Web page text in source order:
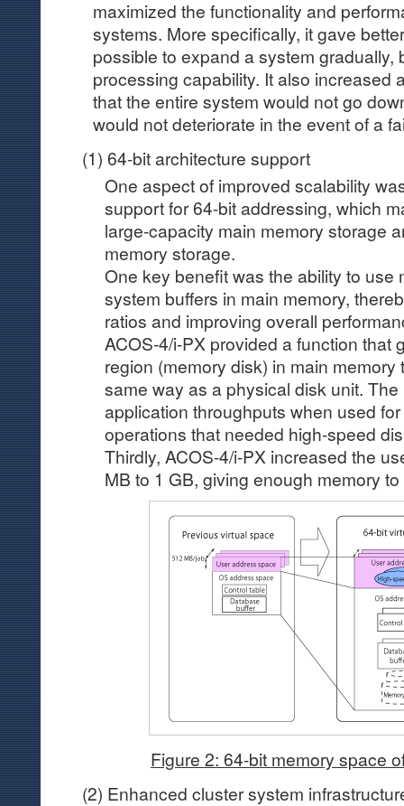
maximized the functionality and
systems. More specifically, it gave
possible to expand a system gradually,
processing capability. It also increased
that the entire system would not go
would not deteriorate in the event of a
(1) 64-bit architecture support
One aspect of improved scalability
support for 64-bit addressing, which
large-capacity main memory storage
memory storage.
One key benefit was the ability to use
system buffers in main memory,
ratios and improving overall
ACOS-4/i-PX provided a function that
region (memory disk) in main
same way as a physical disk unit.
application throughputs when used
operations that needed high-speed
Thirdly, ACOS-4/i-PX increased the
MB to 1 GB, giving enough memory
Figure 2: 64-bit memory space
(2) Enhanced cluster system